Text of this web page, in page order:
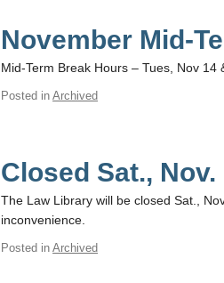
November Mid-
Mid-Term Break Hours – Tues, Nov 14
Posted inArchived
Closed Sat., Nov.
The Law Library will be closed Sat.,
inconvenience.
Posted inArchived